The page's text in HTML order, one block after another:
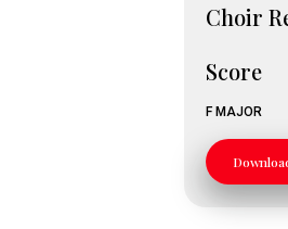
Choir
Score
F MAJOR